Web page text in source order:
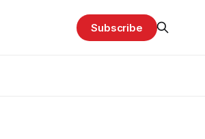
Subscribe